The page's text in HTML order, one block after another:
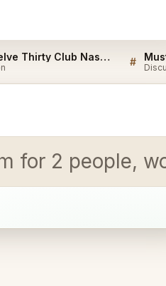
The Twelve Thirty Club Nashville FAQ #
for 2 people,